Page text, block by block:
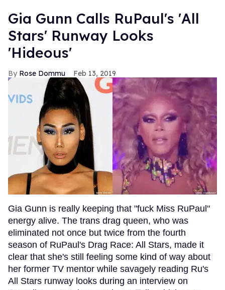
Gia Gunn Calls RuPaul's 'All
Stars' Runway Looks
'Hideous'
Rose Dommu Feb 13, 2019
Gia Gunn is really keeping that "fuck Miss RuPaul"
energy alive. The trans drag queen, who was
eliminated not once but twice from the fourth
season of RuPaul's Drag Race: All Stars, made it
clear that she's still feeling some kind of way about
her former TV mentor while savagely reading Ru's
All Stars runway looks during an interview on